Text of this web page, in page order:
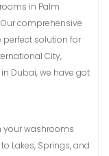
in Palm
comprehensive
perfect solution for
City,
Dubai, we have got
your washrooms
Lakes, Springs, and